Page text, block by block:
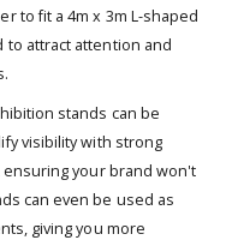
to fit a 4m x 3m L-shaped
to attract attention and
stands can be
visibility with strong
ensuring your brand won't
can even be used as
giving you more